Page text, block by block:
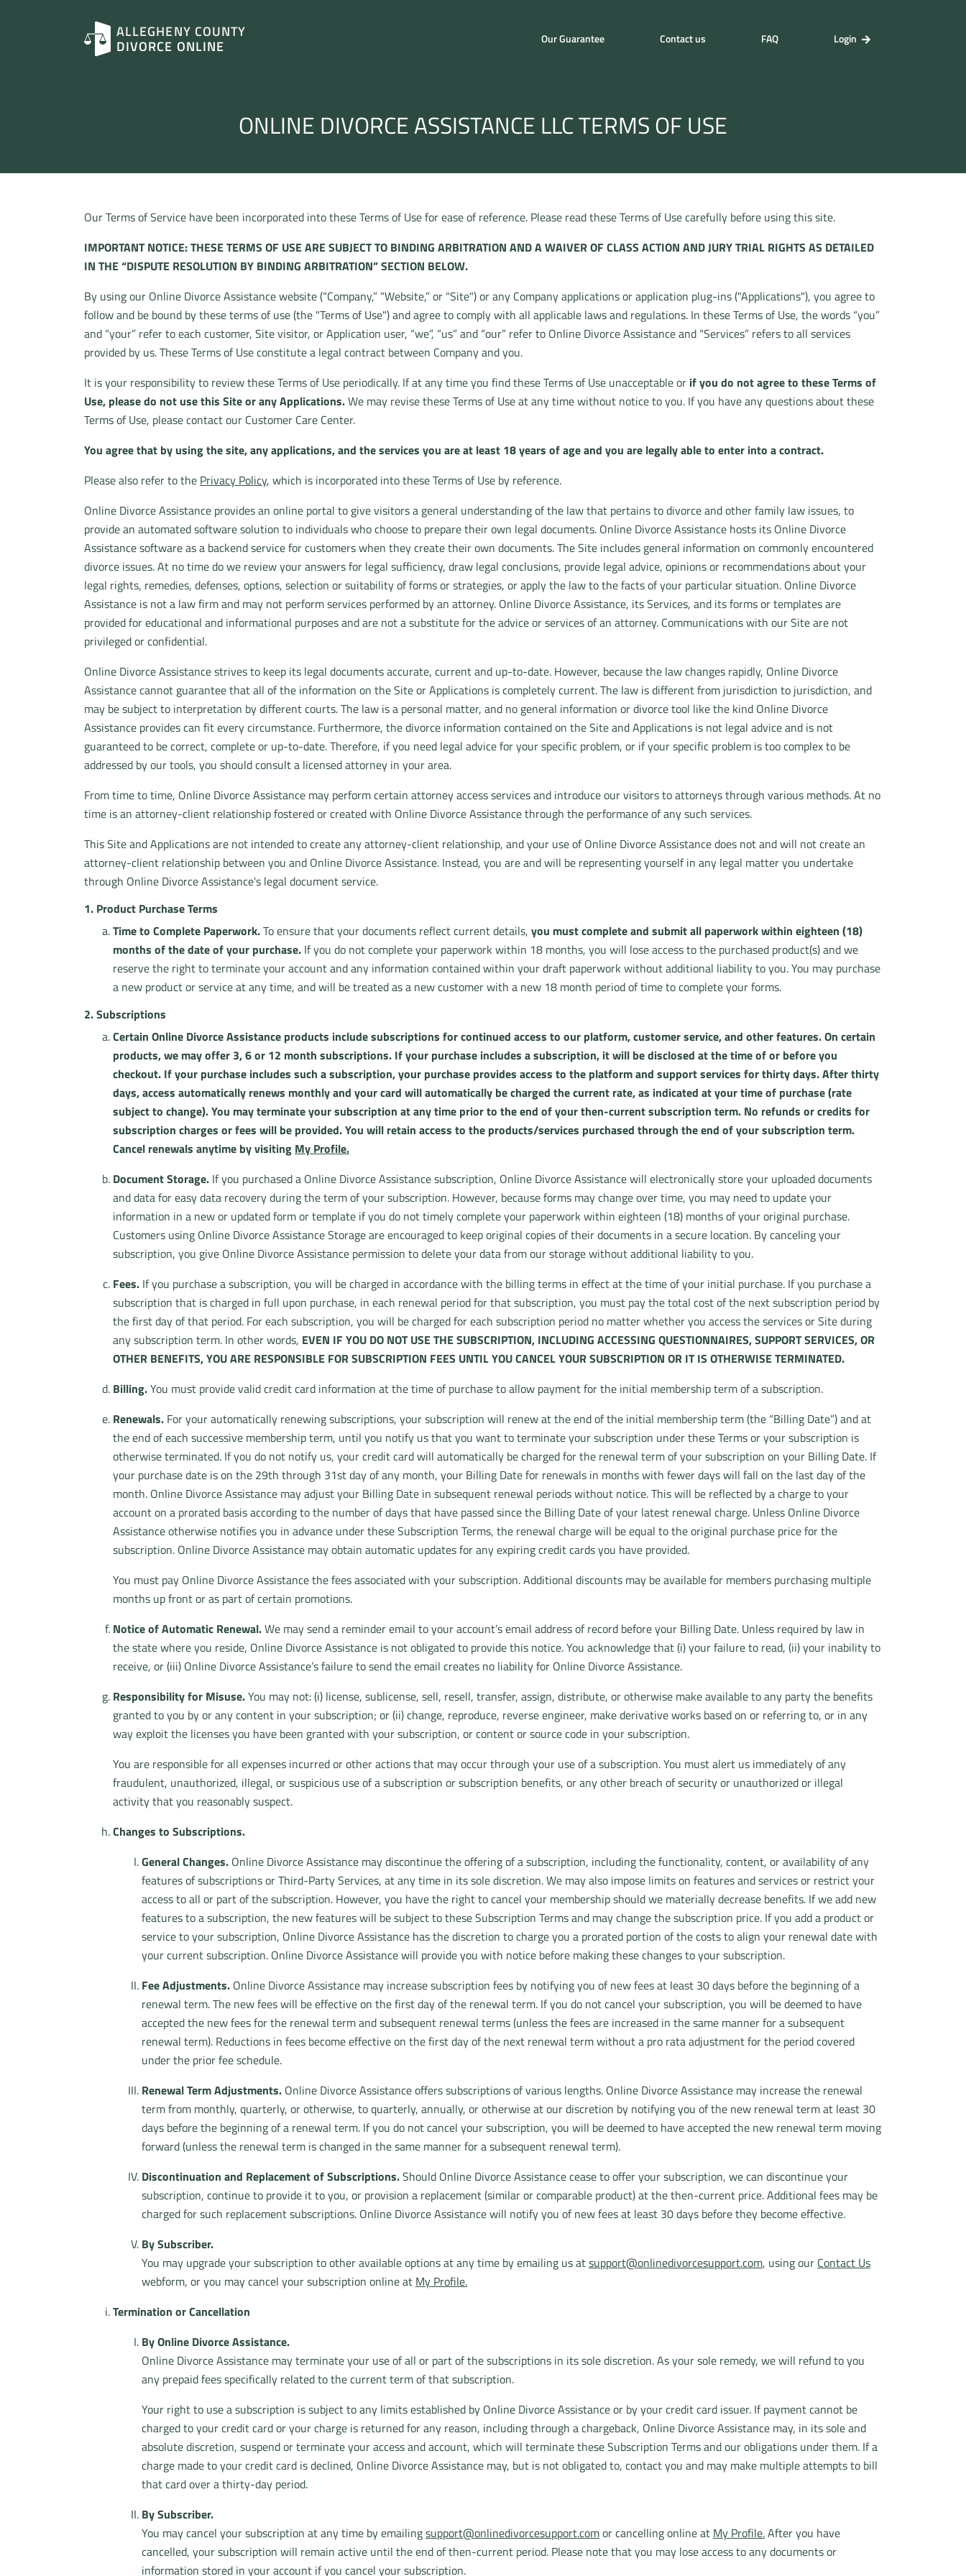
ALLEGHENY COUNTY
DIVORCE ONLINE Our Guarantee Contact us FAQ Login
ONLINE DIVORCE ASSISTANCE LLC TERMS OF USE
Our Terms of Service have been incorporated into these Terms of Use for ease of reference. Please read these Terms of Use carefully before using this site.
IMPORTANT NOTICE: THESE TERMS OF USE ARE SUBJECT TO BINDING ARBITRATION AND A WAIVER OF CLASS ACTION AND JURY TRIAL RIGHTS AS DETAILED
IN THE “DISPUTE RESOLUTION BY BINDING ARBITRATION” SECTION BELOW.
By using our Online Divorce Assistance website (“Company,” “Website,” or "Site") or any Company applications or application plug-ins ("Applications"), you agree to
follow and be bound by these terms of use (the "Terms of Use") and agree to comply with all applicable laws and regulations. In these Terms of Use, the words “you”
and “your” refer to each customer, Site visitor, or Application user, “we”, “us” and “our” refer to Online Divorce Assistance and “Services” refers to all services
provided by us. These Terms of Use constitute a legal contract between Company and you.
It is your responsibility to review these Terms of Use periodically. If at any time you find these Terms of Use unacceptable or if you do not agree to these Terms of
Use, please do not use this Site or any Applications.We may revise these Terms of Use at any time without notice to you. If you have any questions about these
Terms of Use, please contact our Customer Care Center.
You agree that by using the site, any applications, and the services you are at least 18 years of age and you are legally able to enter into a contract.
Please also refer to the Privacy Policy, which is incorporated into these Terms of Use by reference.
Online Divorce Assistance provides an online portal to give visitors a general understanding of the law that pertains to divorce and other family law issues, to
provide an automated software solution to individuals who choose to prepare their own legal documents. Online Divorce Assistance hosts its Online Divorce
Assistance software as a backend service for customers when they create their own documents. The Site includes general information on commonly encountered
divorce issues. At no time do we review your answers for legal sufficiency, draw legal conclusions, provide legal advice, opinions or recommendations about your
legal rights, remedies, defenses, options, selection or suitability of forms or strategies, or apply the law to the facts of your particular situation. Online Divorce
Assistance is not a law firm and may not perform services performed by an attorney. Online Divorce Assistance, its Services, and its forms or templates are
provided for educational and informational purposes and are not a substitute for the advice or services of an attorney. Communications with our Site are not
privileged or confidential.
Online Divorce Assistance strives to keep its legal documents accurate, current and up-to-date. However, because the law changes rapidly, Online Divorce
Assistance cannot guarantee that all of the information on the Site or Applications is completely current. The law is different from jurisdiction to jurisdiction, and
may be subject to interpretation by different courts. The law is a personal matter, and no general information or divorce tool like the kind Online Divorce
Assistance provides can fit every circumstance. Furthermore, the divorce information contained on the Site and Applications is not legal advice and is not
guaranteed to be correct, complete or up-to-date. Therefore, if you need legal advice for your specific problem, or if your specific problem is too complex to be
addressed by our tools, you should consult a licensed attorney in your area.
From time to time, Online Divorce Assistance may perform certain attorney access services and introduce our visitors to attorneys through various methods. At no
time is an attorney-client relationship fostered or created with Online Divorce Assistance through the performance of any such services.
This Site and Applications are not intended to create any attorney-client relationship, and your use of Online Divorce Assistance does not and will not create an
attorney-client relationship between you and Online Divorce Assistance. Instead, you are and will be representing yourself in any legal matter you undertake
through Online Divorce Assistance's legal document service.
1. Product Purchase Terms
Time to Complete Paperwork.To ensure that your documents reflect current details, you must complete and submit all paperwork within eighteen (18)
months of the date of your purchase. If you do not complete your paperwork within 18 months, you will lose access to the purchased product(s) and we
reserve the right to terminate your account and any information contained within your draft paperwork without additional liability to you. You may purchase
a new product or service at any time, and will be treated as a new customer with a new 18 month period of time to complete your forms.
2. Subscriptions
Certain Online Divorce Assistance products include subscriptions for continued access to our platform, customer service, and other features. On certain
products, we may offer 3, 6 or 12 month subscriptions. If your purchase includes a subscription, it will be disclosed at the time of or before you
checkout. If your purchase includes such a subscription, your purchase provides access to the platform and support services for thirty days. After thirty
days, access automatically renews monthly and your card will automatically be charged the current rate, as indicated at your time of purchase (rate
subject to change). You may terminate your subscription at any time prior to the end of your then-current subscription term. No refunds or credits for
subscription charges or fees will be provided. You will retain access to the products/services purchased through the end of your subscription term.
Cancel renewals anytime by visiting My Profile.
Document Storage. If you purchased a Online Divorce Assistance subscription, Online Divorce Assistance will electronically store your uploaded documents
and data for easy data recovery during the term of your subscription. However, because forms may change over time, you may need to update your
information in a new or updated form or template if you do not timely complete your paperwork within eighteen (18) months of your original purchase.
Customers using Online Divorce Assistance Storage are encouraged to keep original copies of their documents in a secure location. By canceling your
subscription, you give Online Divorce Assistance permission to delete your data from our storage without additional liability to you.
Fees. If you purchase a subscription, you will be charged in accordance with the billing terms in effect at the time of your initial purchase. If you purchase a
subscription that is charged in full upon purchase, in each renewal period for that subscription, you must pay the total cost of the next subscription period by
the first day of that period. For each subscription, you will be charged for each subscription period no matter whether you access the services or Site during
any subscription term. In other words, EVEN IF YOU DO NOT USE THE SUBSCRIPTION, INCLUDING ACCESSING QUESTIONNAIRES, SUPPORT SERVICES, OR
OTHER BENEFITS, YOU ARE RESPONSIBLE FOR SUBSCRIPTION FEES UNTIL YOU CANCEL YOUR SUBSCRIPTION OR IT IS OTHERWISE TERMINATED.
Billing.You must provide valid credit card information at the time of purchase to allow payment for the initial membership term of a subscription.
Renewals. For your automatically renewing subscriptions, your subscription will renew at the end of the initial membership term (the “Billing Date”) and at
the end of each successive membership term, until you notify us that you want to terminate your subscription under these Terms or your subscription is
otherwise terminated. If you do not notify us, your credit card will automatically be charged for the renewal term of your subscription on your Billing Date. If
your purchase date is on the 29th through 31st day of any month, your Billing Date for renewals in months with fewer days will fall on the last day of the
month. Online Divorce Assistance may adjust your Billing Date in subsequent renewal periods without notice. This will be reflected by a charge to your
account on a prorated basis according to the number of days that have passed since the Billing Date of your latest renewal charge. Unless Online Divorce
Assistance otherwise notifies you in advance under these Subscription Terms, the renewal charge will be equal to the original purchase price for the
subscription. Online Divorce Assistance may obtain automatic updates for any expiring credit cards you have provided.
You must pay Online Divorce Assistance the fees associated with your subscription. Additional discounts may be available for members purchasing multiple
months up front or as part of certain promotions.
Notice of Automatic Renewal.We may send a reminder email to your account’s email address of record before your Billing Date. Unless required by law in
the state where you reside, Online Divorce Assistance is not obligated to provide this notice. You acknowledge that (i) your failure to read, (ii) your inability to
receive, or (iii) Online Divorce Assistance’s failure to send the email creates no liability for Online Divorce Assistance.
Responsibility for Misuse.You may not: (i) license, sublicense, sell, resell, transfer, assign, distribute, or otherwise make available to any party the benefits
granted to you by or any content in your subscription; or (ii) change, reproduce, reverse engineer, make derivative works based on or referring to, or in any
way exploit the licenses you have been granted with your subscription, or content or source code in your subscription.
You are responsible for all expenses incurred or other actions that may occur through your use of a subscription. You must alert us immediately of any
fraudulent, unauthorized, illegal, or suspicious use of a subscription or subscription benefits, or any other breach of security or unauthorized or illegal
activity that you reasonably suspect.
Changes to Subscriptions.
General Changes. Online Divorce Assistance may discontinue the offering of a subscription, including the functionality, content, or availability of any
features of subscriptions or Third-Party Services, at any time in its sole discretion. We may also impose limits on features and services or restrict your
access to all or part of the subscription. However, you have the right to cancel your membership should we materially decrease benefits. If we add new
features to a subscription, the new features will be subject to these Subscription Terms and may change the subscription price. If you add a product or
service to your subscription, Online Divorce Assistance has the discretion to charge you a prorated portion of the costs to align your renewal date with
your current subscription. Online Divorce Assistance will provide you with notice before making these changes to your subscription.
Fee Adjustments. Online Divorce Assistance may increase subscription fees by notifying you of new fees at least 30 days before the beginning of a
renewal term. The new fees will be effective on the first day of the renewal term. If you do not cancel your subscription, you will be deemed to have
accepted the new fees for the renewal term and subsequent renewal terms (unless the fees are increased in the same manner for a subsequent
renewal term). Reductions in fees become effective on the first day of the next renewal term without a pro rata adjustment for the period covered
under the prior fee schedule.
Renewal Term Adjustments. Online Divorce Assistance offers subscriptions of various lengths. Online Divorce Assistance may increase the renewal
term from monthly, quarterly, or otherwise, to quarterly, annually, or otherwise at our discretion by notifying you of the new renewal term at least 30
days before the beginning of a renewal term. If you do not cancel your subscription, you will be deemed to have accepted the new renewal term moving
forward (unless the renewal term is changed in the same manner for a subsequent renewal term).
Discontinuation and Replacement of Subscriptions.Should Online Divorce Assistance cease to offer your subscription, we can discontinue your
subscription, continue to provide it to you, or provision a replacement (similar or comparable product) at the then-current price. Additional fees may be
charged for such replacement subscriptions. Online Divorce Assistance will notify you of new fees at least 30 days before they become effective.
By Subscriber.
You may upgrade your subscription to other available options at any time by emailing us atsupport@onlinedivorcesupport.com, using our Contact Us
webform, or you may cancel your subscription online at My Profile.
Termination or Cancellation
By Online Divorce Assistance.
Online Divorce Assistance may terminate your use of all or part of the subscriptions in its sole discretion. As your sole remedy, we will refund to you
any prepaid fees specifically related to the current term of that subscription.
Your right to use a subscription is subject to any limits established by Online Divorce Assistance or by your credit card issuer. If payment cannot be
charged to your credit card or your charge is returned for any reason, including through a chargeback, Online Divorce Assistance may, in its sole and
absolute discretion, suspend or terminate your access and account, which will terminate these Subscription Terms and our obligations under them. If a
charge made to your credit card is declined, Online Divorce Assistance may, but is not obligated to, contact you and may make multiple attempts to bill
that card over a thirty-day period.
By Subscriber.
You may cancel your subscription at any time by emailingsupport@onlinedivorcesupport.comor cancelling online at My Profile.After you have
cancelled, your subscription will remain active until the end of then-current period. Please note that you may lose access to any documents or
information stored in your account if you cancel your subscription.